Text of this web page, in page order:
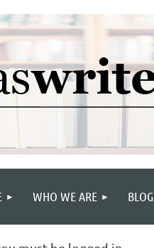
WHO WE ARE BLOG